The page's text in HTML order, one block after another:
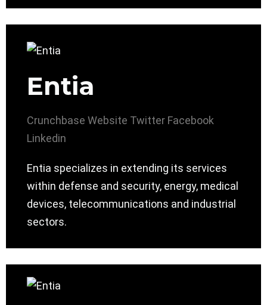
Entia
Crunchbase Website Twitter Facebook
Linkedin
Entia specializes in extending its services
within defense and security, energy, medical
devices, telecommunications and industrial
sectors.